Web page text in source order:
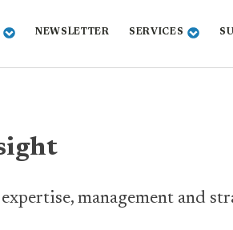
NEWSLETTER SERVICES
management and